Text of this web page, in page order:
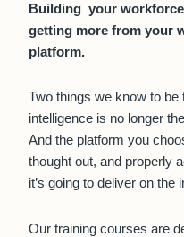
Building your
getting more from your
platform.
Two things we know to
intelligence is no longer
And the platform you
thought out, and properly
it’s going to deliver on the
Our training courses are